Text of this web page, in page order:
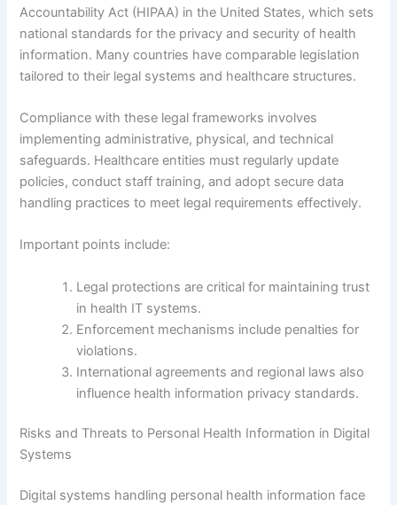
Accountability Act (HIPAA) in the United States, which sets
national standards for the privacy and security of health
information. Many countries have comparable legislation
tailored to their legal systems and healthcare structures.
Compliance with these legal frameworks involves
implementing administrative, physical, and technical
safeguards. Healthcare entities must regularly update
policies, conduct staff training, and adopt secure data
handling practices to meet legal requirements effectively.
Important points include:
Legal protections are critical for maintaining trust
in health IT systems.
Enforcement mechanisms include penalties for
violations.
International agreements and regional laws also
influence health information privacy standards.
Risks and Threats to Personal Health Information in Digital
Systems
Digital systems handling personal health information face